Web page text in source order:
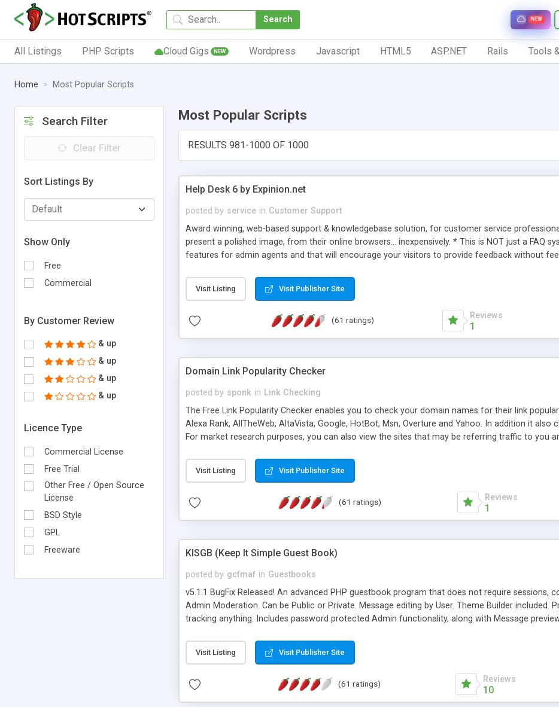
Search NEW
All Listings PHP Scripts Cloud Gigs NEW Wordpress Javascript HTML5 ASP.NET Rails Tools
Home Most Popular Scripts
Search Filter
Clear Filter
Sort Listings By
Show Only
Free
Commercial
By Customer Review
& up
& up
& up
& up
Licence Type
Commercial License
Free Trial
Other Free / Open Source
License
BSD Style
GPL
Freeware
Most Popular Scripts
RESULTS 981-1000 OF 1000
Help Desk 6 by Expinion.net
posted by service in Customer Support
Award winning, web-based support & knowledgebase solution, for customer service
present a polished image, from their online browsers... inexpensively. * This is NOT just a FAQ
features for admin agents and that will encourage your visitors to provide feedback without
submitted!) * Enable complete communications and information sharing between your support
(Ticket email notifications are sent out automatically in HTML, and are customizable. But, you
information flowing.) * Source code, manuals and support included, for only $249. * Visit for
Visit Listing Visit Publisher Site
(61 ratings) Reviews
1
Domain Link Popularity Checker
posted by sponk in Link Checking
The Free Link Popularity Checker enables you to check your domain names for their link
Alexa Rank, AllTheWeb, AltaVista, Google, HotBot, Msn, Overture and Yahoo. In addition it
For market research purposes, you can also view the sites that may be referring traffic to you
address), the ability to sort the results by any search engine or column, a historization of data
as they are gathered from the sources. In addition, the link popularity checker features a
Visit Listing Visit Publisher Site
(61 ratings) Reviews
1
KISGB (Keep It Simple Guest Book)
posted by gcfmaf in Guestbooks
v5.1.1 BugFix Released! An advanced PHP guestbook program that does not require sessions,
Admin Moderation. Can be Public or Private. Message editing by User. Theme Builder included.
tracking anything. Includes password protected Admin functionality, along with Message
background colors, images, animations, and Multi-language support for 29 languages. Now, also
Visit Listing Visit Publisher Site
(61 ratings) Reviews
10